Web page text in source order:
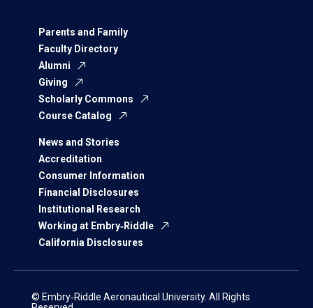
Parents and Family
Faculty Directory
Alumni
Giving
Scholarly Commons
Course Catalog
News and Stories
Accreditation
Consumer Information
Financial Disclosures
Institutional Research
Working at Embry‑Riddle
California Disclosures
© Embry‑Riddle Aeronautical University. All Rights